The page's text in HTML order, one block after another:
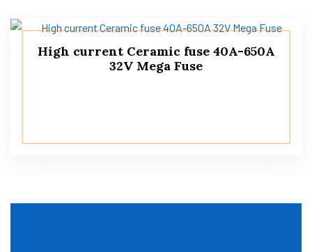
High current Ceramic fuse 40A-650A
32V Mega Fuse